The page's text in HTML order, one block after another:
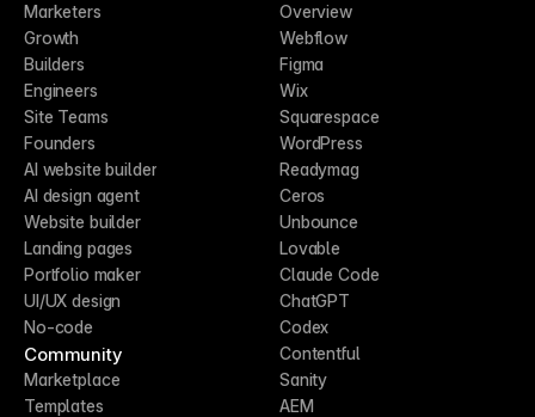
Marketers
Growth
Builders
Engineers
Site Teams
Founders
AI website builder
AI design agent
Website builder
Landing pages
Portfolio maker
UI/UX design
No-code
Community
Marketplace
Templates
Overview
Webflow
Figma
Wix
Squarespace
WordPress
Readymag
Ceros
Unbounce
Lovable
Claude Code
ChatGPT
Codex
Contentful
Sanity
AEM